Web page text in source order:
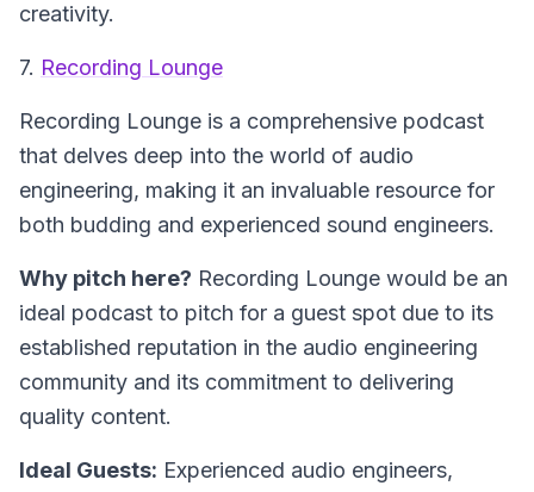
creativity.
7. Recording Lounge
Recording Lounge is a comprehensive podcast
that delves deep into the world of audio
engineering, making it an invaluable resource for
both budding and experienced sound engineers.
Why pitch here? Recording Lounge would be an
ideal podcast to pitch for a guest spot due to its
established reputation in the audio engineering
community and its commitment to delivering
quality content.
Ideal Guests: Experienced audio engineers,